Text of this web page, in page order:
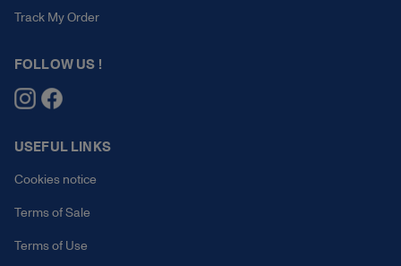
Track My Order
FOLLOW US !
USEFUL LINKS
Cookies notice
Terms of Sale
Terms of Use